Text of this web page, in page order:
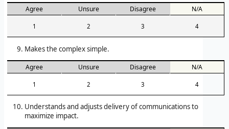
Agree Unsure Disagree N/A
1 2 3 4
Makes the complex simple.
Agree Unsure Disagree N/A
1 2 3 4
Understands and adjusts delivery of communications to
maximize impact.